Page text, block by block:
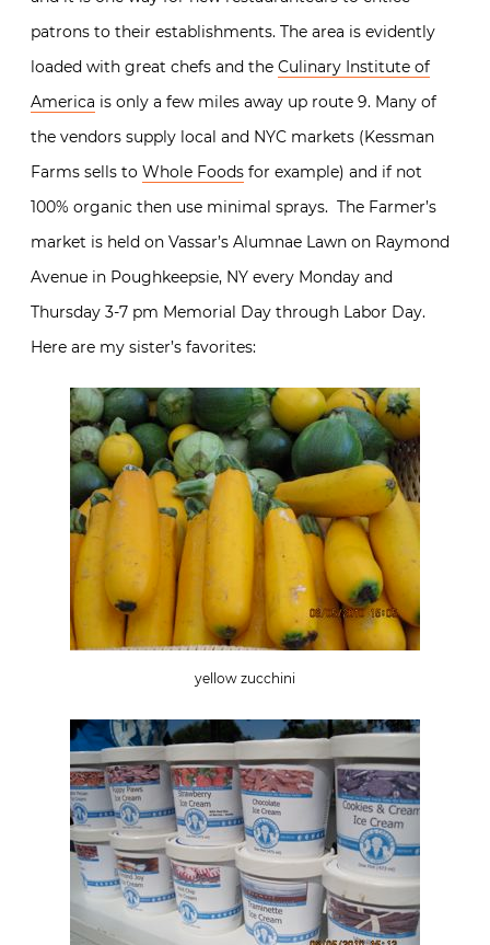
patrons to their establishments. The area is evidently
loaded with great chefs and the Culinary Institute of
America is only a few miles away up route 9. Many of
the vendors supply local and NYC markets (Kessman
Farms sells to Whole Foods for example) and if not
100% organic then use minimal sprays. The Farmer’s
market is held on Vassar’s Alumnae Lawn on Raymond
Avenue in Poughkeepsie, NY every Monday and
Thursday 3-7 pm Memorial Day through Labor Day.
Here are my sister’s favorites:
yellow zucchini